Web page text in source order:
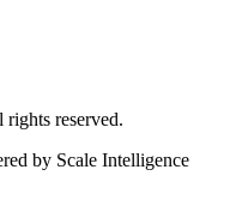
reserved.
by Scale Intelligence